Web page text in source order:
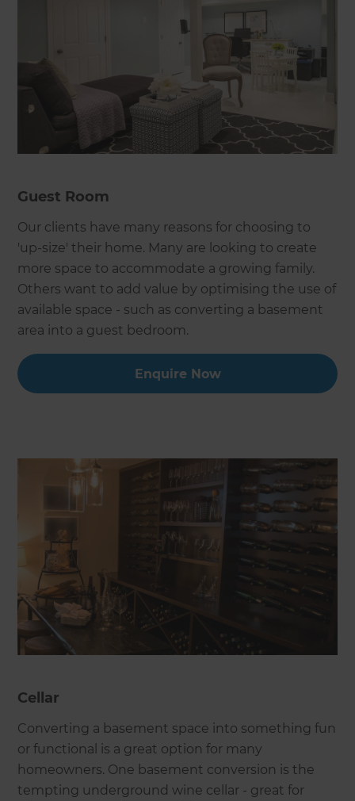
Guest Room
Our clients have many reasons for choosing to
'up-size' their home. Many are looking to create
more space to accommodate a growing family.
Others want to add value by optimising the use of
available space - such as converting a basement
area into a guest bedroom.
Enquire Now
Cellar
Converting a basement space into something fun
or functional is a great option for many
homeowners. One basement conversion is the
tempting underground wine cellar - great for